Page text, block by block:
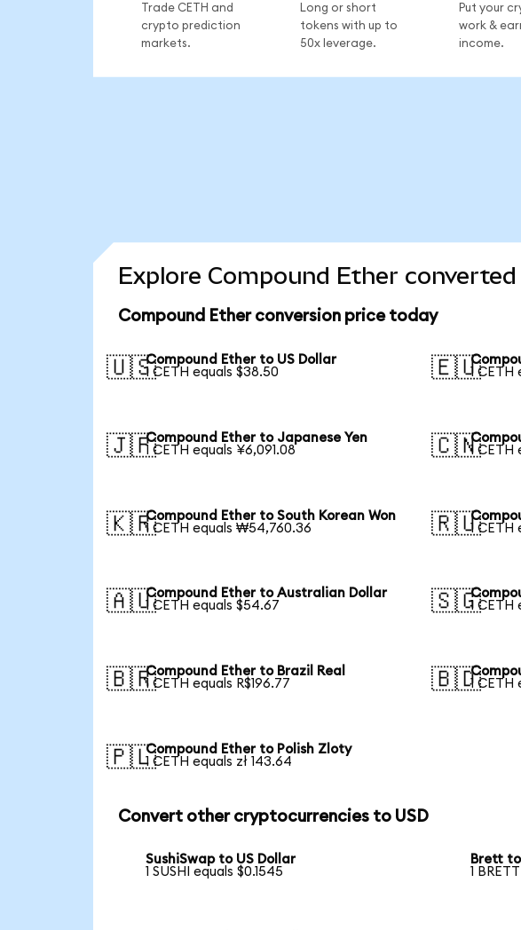
Trade CETH and
crypto prediction
markets.
Long or short
tokens with up to
50x leverage.
Put your
work &
income.
Explore Compound Ether
Compound Ether conversion price today
🇺🇸Compound Ether to US Dollar
1 CETH equals $38.50
🇪🇺
1
🇯🇵Compound Ether to Japanese Yen
1 CETH equals ¥6,091.08
🇨🇳1 CETH
🇰🇷Compound Ether to South Korean Won
1 CETH equals ₩54,760.36
🇷🇺1 CETH
🇦🇺Compound Ether to Australian Dollar
1 CETH equals $54.67
🇸🇬1 CETH
🇧🇷Compound Ether to Brazil Real
1 CETH equals R$196.77
🇧🇩1 CETH
🇵🇱Compound Ether to Polish Zloty
1 CETH equals zł 143.64
Convert other cryptocurrencies to USD
SushiSwap to US Dollar
1 SUSHI equals $0.1545
Brett
1